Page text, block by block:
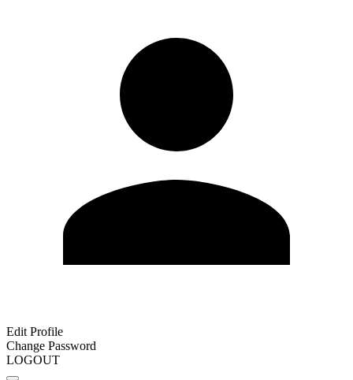
Edit Profile
Change Password
LOGOUT